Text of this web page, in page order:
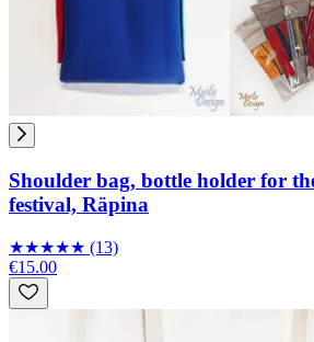
Shoulder bag, bottle holder for
festival, Räpina
★★★★★ (13)
€15.00